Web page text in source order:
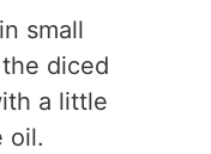
small
diced
a little
oil.